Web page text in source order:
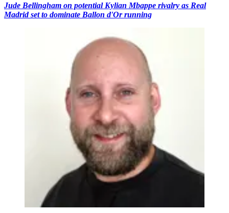
Jude Bellingham on potential Kylian Mbappe rivalry as Real
Madrid set to dominate Ballon d'Or running